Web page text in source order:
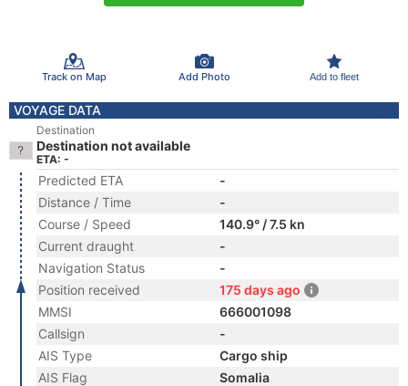
Track on Map Add Photo Add to fleet
VOYAGE DATA
Destination
Destination not available
ETA: -
Predicted ETA
-
Distance / Time
-
Course / Speed
140.9° / 7.5 kn
Current draught
-
Navigation Status
-
Position received
175 days ago
MMSI
666001098
Callsign
-
AIS Type
Cargo ship
AIS Flag
Somalia